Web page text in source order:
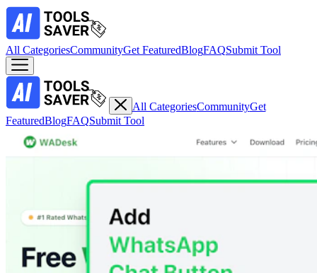
All CategoriesCommunityGet FeaturedBlogFAQSubmit Tool
All CategoriesCommunityGet
FeaturedBlogFAQSubmit Tool